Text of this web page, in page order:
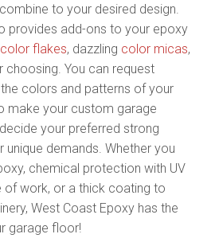
to your desired design.
provides add-ons to your epoxy
color flakes, dazzling color micas,
choosing. You can request
colors and patterns of your
make your custom garage
your preferred strong
demands. Whether you
chemical protection with UV
of work, or a thick coating to
West Coast Epoxy has the
garage floor!